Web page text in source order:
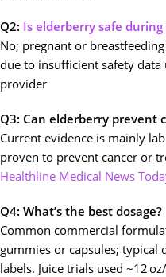
Q2: Is elderberry safe during
No; pregnant or
due to insufficient safety data
provider
Q3: Can elderberry prevent
Current evidence is mainly
proven to prevent cancer or
Healthline Medical News
Q4: What’s the best dosage?
Common commercial
gummies or capsules; typical
labels. Juice trials used ~12